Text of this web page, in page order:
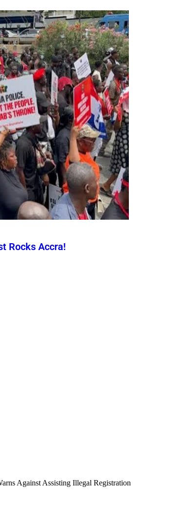
Rocks Accra!
Against Assisting Illegal Registration